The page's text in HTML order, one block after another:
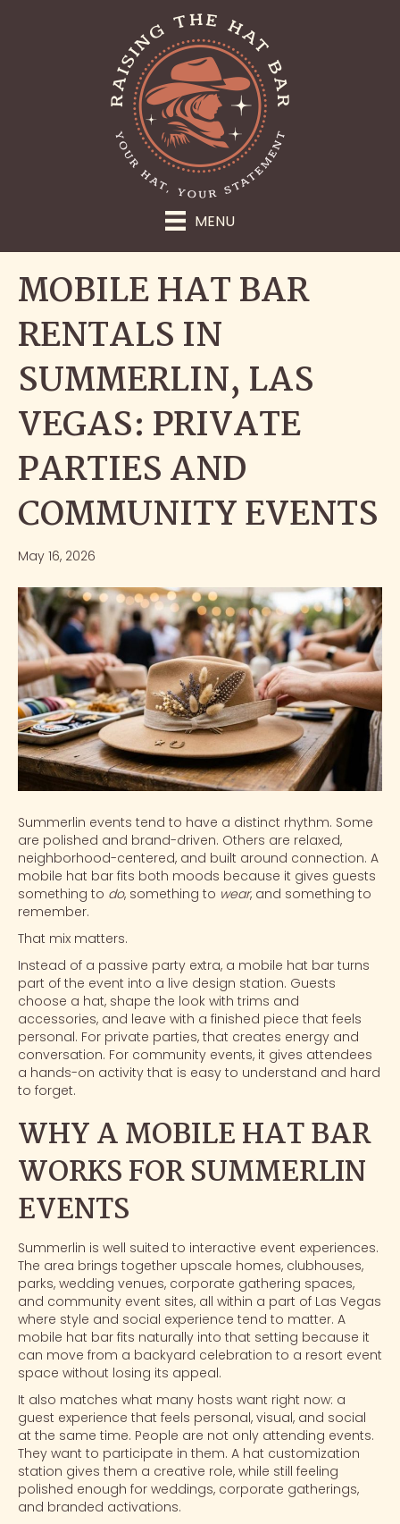
MENU
MOBILE HAT BAR
RENTALS IN
SUMMERLIN, LAS
VEGAS: PRIVATE
PARTIES AND
COMMUNITY EVENTS
May 16, 2026
Summerlin events tend to have a distinct rhythm. Some
are polished and brand-driven. Others are relaxed,
neighborhood-centered, and built around connection. A
mobile hat bar fits both moods because it gives guests
something to do, something to wear, and something to
remember.
That mix matters.
Instead of a passive party extra, a mobile hat bar turns
part of the event into a live design station. Guests
choose a hat, shape the look with trims and
accessories, and leave with a finished piece that feels
personal. For private parties, that creates energy and
conversation. For community events, it gives attendees
a hands-on activity that is easy to understand and hard
to forget.
WHY A MOBILE HAT BAR
WORKS FOR SUMMERLIN
EVENTS
Summerlin is well suited to interactive event experiences.
The area brings together upscale homes, clubhouses,
parks, wedding venues, corporate gathering spaces,
and community event sites, all within a part of Las Vegas
where style and social experience tend to matter. A
mobile hat bar fits naturally into that setting because it
can move from a backyard celebration to a resort event
space without losing its appeal.
It also matches what many hosts want right now: a
guest experience that feels personal, visual, and social
at the same time. People are not only attending events.
They want to participate in them. A hat customization
station gives them a creative role, while still feeling
polished enough for weddings, corporate gatherings,
and branded activations.